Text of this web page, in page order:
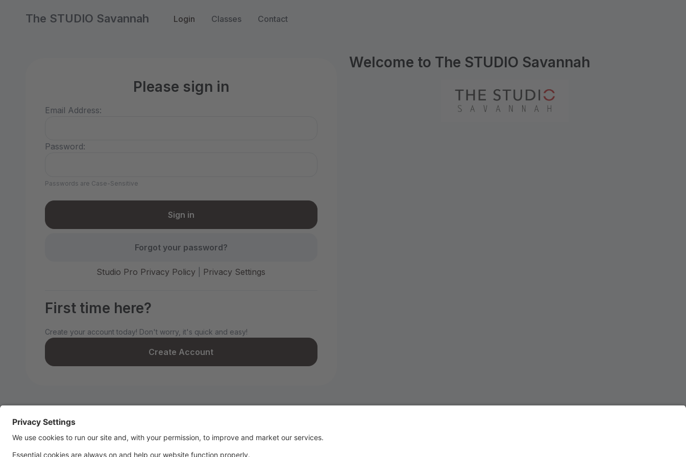
The STUDIO Savannah Login Classes Contact
Please sign in
Email Address:
Password:
Passwords are Case-Sensitive
Forgot your password?
Studio Pro Privacy Policy Privacy Settings
First time here?
Create your account today! Don't worry, it's quick and easy!
Create Account
Welcome to The STUDIO Savannah